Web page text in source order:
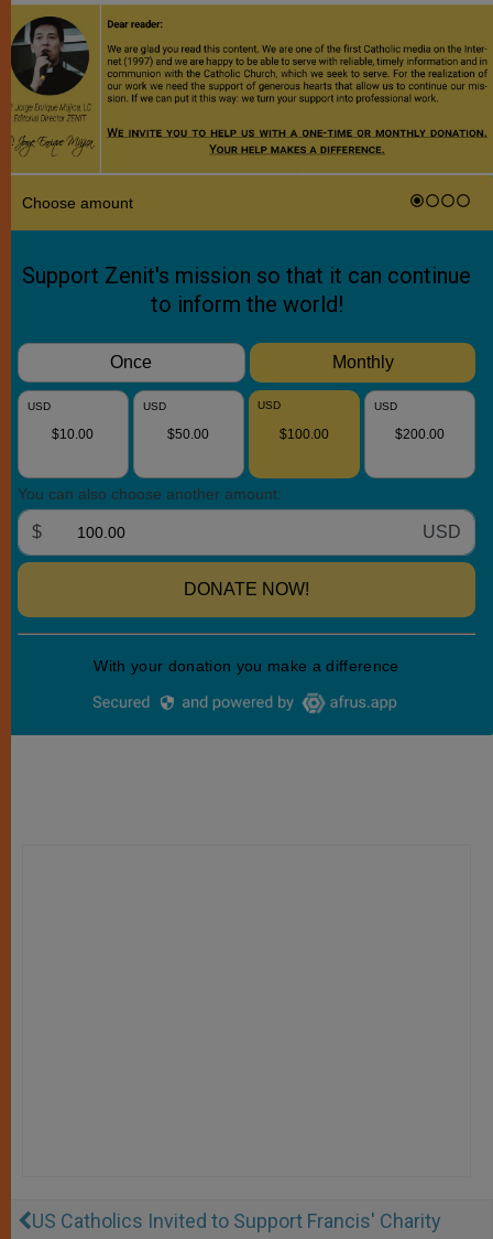
US Catholics Invited to Support Francis' Charity